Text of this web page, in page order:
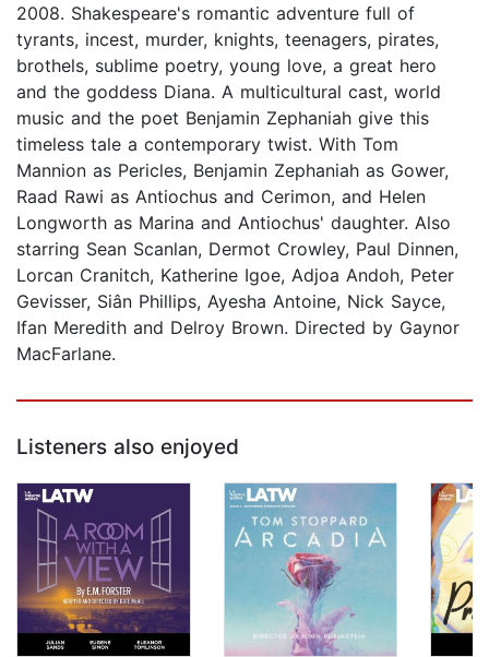
2008. Shakespeare's romantic adventure full of
tyrants, incest, murder, knights, teenagers, pirates,
brothels, sublime poetry, young love, a great hero
and the goddess Diana. A multicultural cast, world
music and the poet Benjamin Zephaniah give this
timeless tale a contemporary twist. With Tom
Mannion as Pericles, Benjamin Zephaniah as Gower,
Raad Rawi as Antiochus and Cerimon, and Helen
Longworth as Marina and Antiochus' daughter. Also
starring Sean Scanlan, Dermot Crowley, Paul Dinnen,
Lorcan Cranitch, Katherine Igoe, Adjoa Andoh, Peter
Gevisser, Siân Phillips, Ayesha Antoine, Nick Sayce,
Ifan Meredith and Delroy Brown. Directed by Gaynor
MacFarlane.
Listeners also enjoyed